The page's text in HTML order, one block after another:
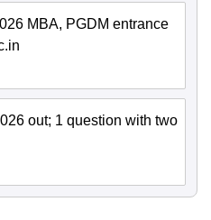
MBA, PGDM entrance
out; 1 question with two